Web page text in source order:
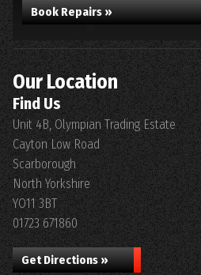
Book Repairs »
Our Location
Find Us
Unit 4B, Olympian Trading Estate
Cayton Low Road
Scarborough
North Yorkshire
YO11 3BT
01723 671860
Get Directions »